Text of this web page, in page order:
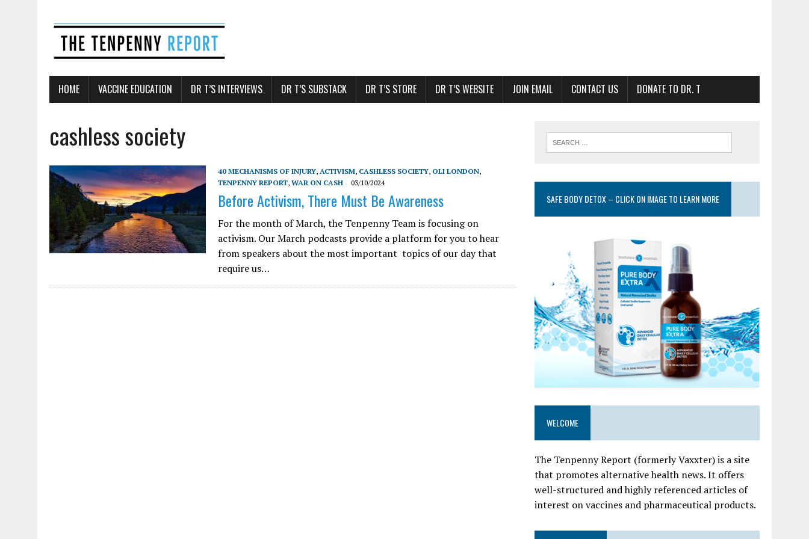
HOME VACCINE EDUCATION DR T’S INTERVIEWS DR T’S SUBSTACK DR T’S STORE DR T’S WEBSITE JOIN EMAIL CONTACT US DONATE TO DR. T
cashless society
40 MECHANISMS OF INJURY, ACTIVISM, CASHLESS SOCIETY, OLI LONDON,
TENPENNY REPORT, WAR ON CASH 03/10/2024
Before Activism, There Must Be Awareness
For the month of March, the Tenpenny Team is focusing on
activism. Our March podcasts provide a platform for you to hear
from speakers about the most important topics of our day that
require us…
SAFE BODY DETOX – CLICK ON IMAGE TO LEARN MORE
WELCOME
The Tenpenny Report (formerly Vaxxter) is a site
that promotes alternative health news. It offers
well-structured and highly referenced articles of
interest on vaccines and pharmaceutical products.